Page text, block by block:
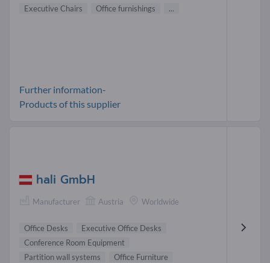
Executive Chairs
Office furnishings ...
Further information-
Products of this supplier
hali GmbH
Manufacturer Austria Worldwide
Office Desks
Executive Office Desks
Conference Room Equipment
Partition wall systems
Office Furniture